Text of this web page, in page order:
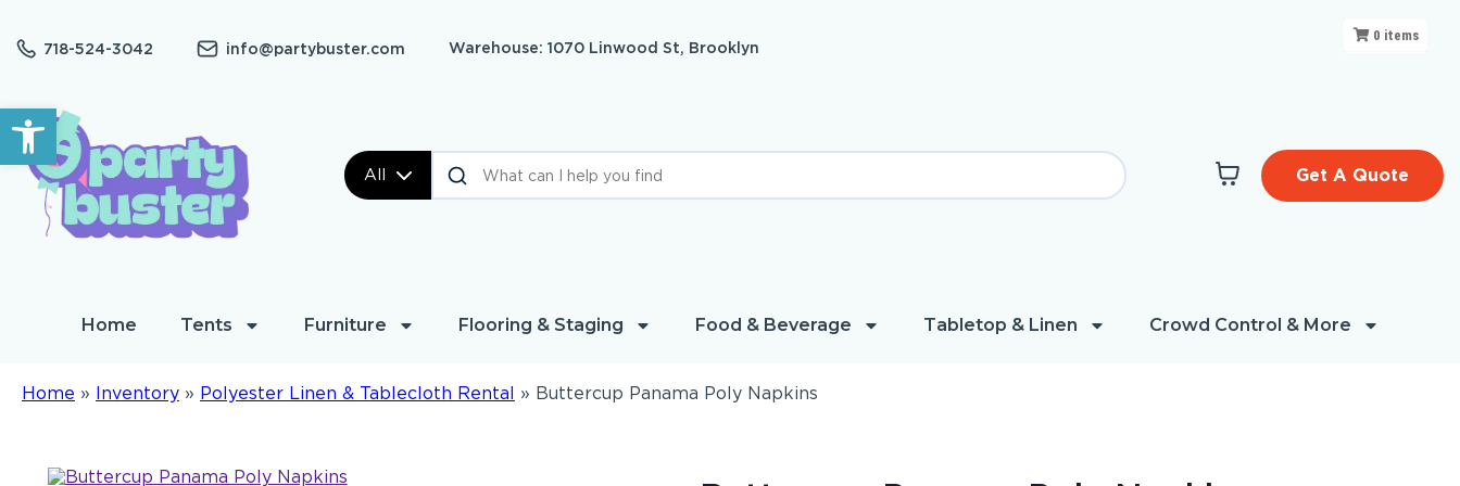
Open toolbar
718-524-3042 info@partybuster.com Warehouse: 1070 Linwood St, Brooklyn
All Get A Quote
Home Tents Furniture Flooring & Staging Food & Beverage Tabletop & Linen Crowd Control & More
Home » Inventory » Polyester Linen & Tablecloth Rental » Buttercup Panama Poly Napkins
0 items